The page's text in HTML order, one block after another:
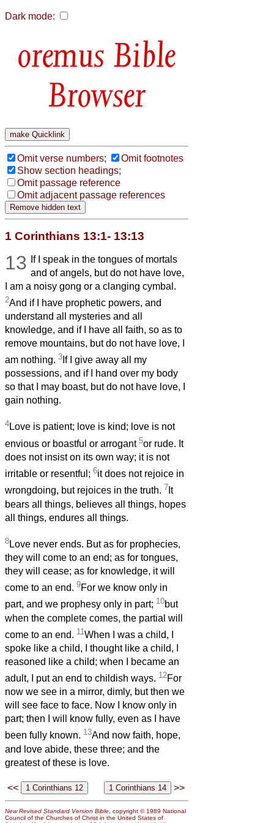
Dark mode:
Bible
Browser
Omit verse numbers;
Omit footnotes
Show section headings;
Omit passage reference
Omit adjacent passage references
1 Corinthians 13:1- 13:13
13
If I speak in the tongues of mortals
and of angels, but do not have love,
I am a noisy gong or a clanging cymbal.
2And if I have prophetic powers, and
understand all mysteries and all
knowledge, and if I have all faith, so as to
remove mountains, but do not have love, I
am nothing. 3 If I give away all my
possessions, and if I hand over my body
so that I may boast, but do not have love, I
gain nothing.
4Love is patient; love is kind; love is not
envious or boastful or arrogant 5or rude. It
does not insist on its own way; it is not
irritable or resentful; 6it does not rejoice in
wrongdoing, but rejoices in the truth. 7 It
bears all things, believes all things, hopes
all things, endures all things.
8 Love never ends. But as for prophecies,
they will come to an end; as for tongues,
they will cease; as for knowledge, it will
come to an end. 9For we know only in
part, and we prophesy only in part; 10but
when the complete comes, the partial will
come to an end. 11 When I was a child, I
spoke like a child, I thought like a child, I
reasoned like a child; when I became an
adult, I put an end to childish ways. 12For
now we see in a mirror, dimly, but then we
will see face to face. Now I know only in
part; then I will know fully, even as I have
been fully known. 13And now faith, hope,
and love abide, these three; and the
greatest of these is love.
<< >>
New Revised Standard Version Bible, copyright © 1989 National
Council of the Churches of Christ in the United States of